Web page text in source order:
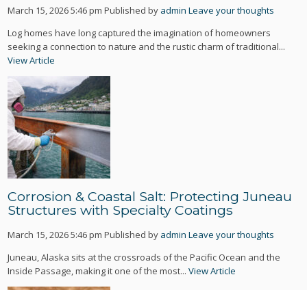
March 15, 2026 5:46 pm Published by admin Leave your thoughts
Log homes have long captured the imagination of homeowners
seeking a connection to nature and the rustic charm of traditional...
View Article
Corrosion & Coastal Salt: Protecting Juneau
Structures with Specialty Coatings
March 15, 2026 5:46 pm Published by admin Leave your thoughts
Juneau, Alaska sits at the crossroads of the Pacific Ocean and the
Inside Passage, making it one of the most...View Article